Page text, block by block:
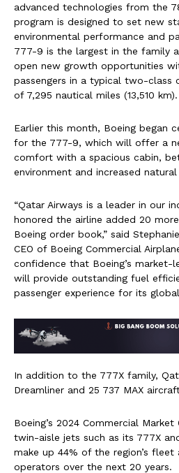
advanced technologies from the
program is designed to set new
environmental performance and
777-9 is the largest in the family
open new growth opportunities
passengers in a typical two-class
of 7,295 nautical miles (13,510 km).
Earlier this month, Boeing began
for the 777-9, which will offer a
comfort with a spacious cabin,
environment and increased
“Qatar Airways is a leader in our
honored the airline added 20
Boeing order book,” said
CEO of Boeing Commercial
confidence that Boeing’s market-
will provide outstanding fuel
passenger experience for its
In addition to the 777X family,
Dreamliner and 25 737 MAX
Boeing’s 2024 Commercial
twin-aisle jets such as its 777X
make up 44% of the region’s fleet
operators over the next 20 years.